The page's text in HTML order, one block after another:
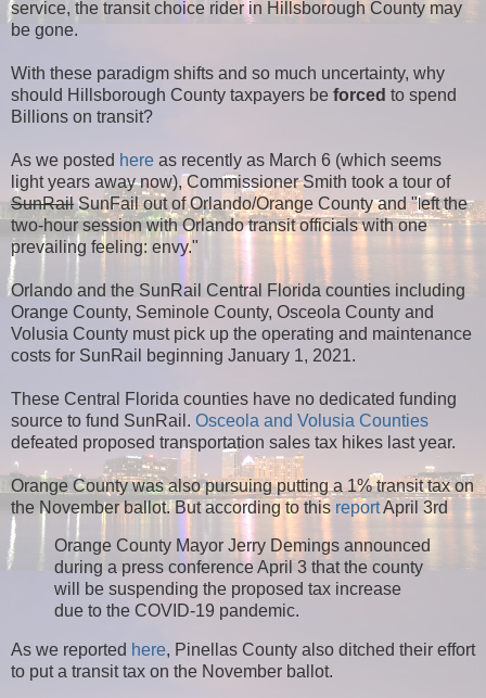
service, the transit choice rider in Hillsborough County may
be gone.
With these paradigm shifts and so much uncertainty, why
should Hillsborough County taxpayers be forced to spend
Billions on transit?
As we posted here as recently as March 6 (which seems
light years away now), Commissioner Smith took a tour of
SunRailSunFail out of Orlando/Orange County and "eft the
two-hour session with Orlando transit officials with one
prevailing feeling: envy."
Orlando and the SunRail Central Florida counties including
Orange County, Seminole County, Osceola County and
Volusia County must pick up the operating and maintenance
costs for SunRail beginning January 1, 2021.
These Central Florida counties have no dedicated funding
source to fund SunRail. Osceola and Volusia Counties
defeated proposed transportation sales tax hikes last year.
Orange County was also pursuing putting a 1% transit tax on
the November ballot. But according to this reportApril 3rd
Orange County Mayor Jerry Demings announced
during a press conference April 3 that the county
will be suspending the proposed tax increase
due to the COVID-19 pandemic.
As we reported here, Pinellas County also ditched their effort
to put a transit tax on the November ballot.